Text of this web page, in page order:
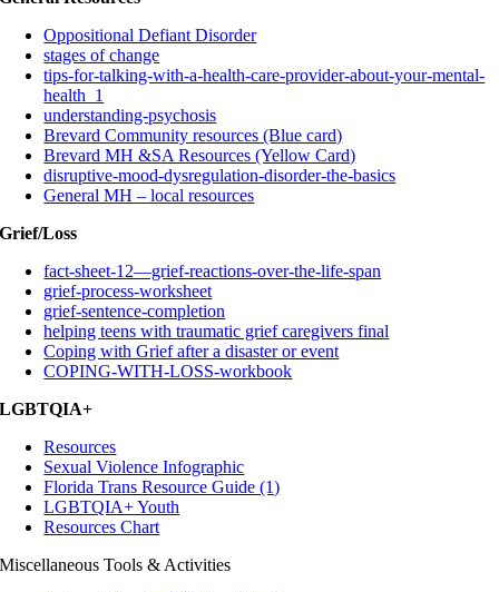
Oppositional Defiant Disorder
stages of change
tips-for-talking-with-a-health-care-provider-about-your-mental-
health_1
understanding-psychosis
Brevard Community resources (Blue card)
Brevard MH &SA Resources (Yellow Card)
disruptive-mood-dysregulation-disorder-the-basics
General MH – local resources
Grief/Loss
fact-sheet-12—grief-reactions-over-the-life-span
grief-process-worksheet
grief-sentence-completion
helping teens with traumatic grief caregivers final
Coping with Grief after a disaster or event
COPING-WITH-LOSS-workbook
LGBTQIA+
Resources
Sexual Violence Infographic
Florida Trans Resource Guide (1)
LGBTQIA+ Youth
Resources Chart
Miscellaneous Tools & Activities